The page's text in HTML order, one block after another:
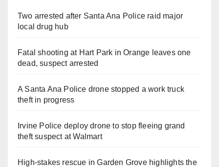
Two arrested after Santa Ana Police raid major
local drug hub
Fatal shooting at Hart Park in Orange leaves one
dead, suspect arrested
A Santa Ana Police drone stopped a work truck
theft in progress
Irvine Police deploy drone to stop fleeing grand
theft suspect at Walmart
High-stakes rescue in Garden Grove highlights the